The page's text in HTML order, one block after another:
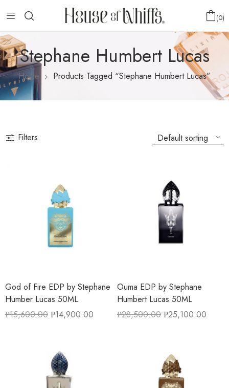
0
Stephane Humbert Lucas
Home Products Tagged “Stephane Humbert Lucas”
Filters
God of Fire EDP by Stephane
Humber Lucas 50ML
₱15,600.00 ₱14,900.00
Ouma EDP by Stephane
Humbert Lucas 50ML
₱28,500.00 ₱25,100.00